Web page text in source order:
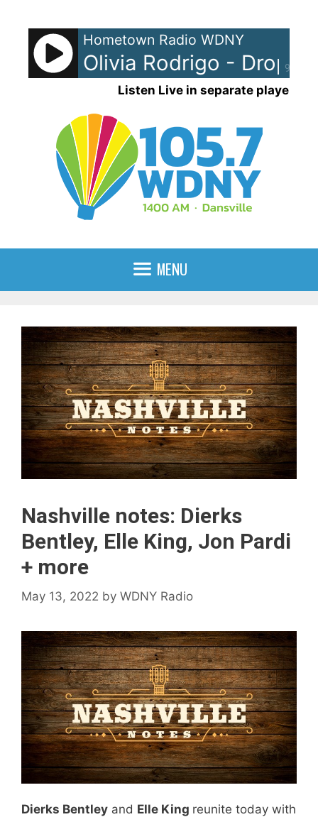
content
90%
Hometown Radio WDNY
Olivia Rodrigo - Drop
Listen Live in separate player
MENU
Nashville notes: Dierks
Bentley, Elle King, Jon Pardi
+ more
May 13, 2022 by WDNY Radio
Dierks Bentley and Elle King reunite today with